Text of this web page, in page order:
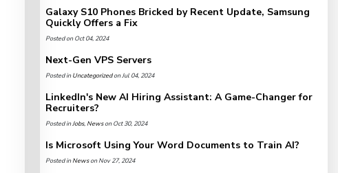
Galaxy S10 Phones Bricked by Recent Update, Samsung
Quickly Offers a Fix
Posted on Oct 04, 2024
Next-Gen VPS Servers
Posted inUncategorizedon Jul 04, 2024
LinkedIn's New AI Hiring Assistant: A Game-Changer for
Recruiters?
Posted inJobs,Newson Oct 30, 2024
Is Microsoft Using Your Word Documents to Train AI?
Posted inNewson Nov 27, 2024